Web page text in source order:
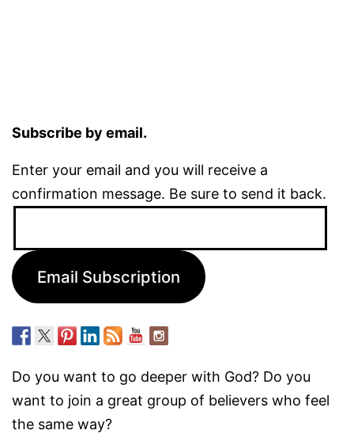
Subscribe by email.
Enter your email and you will receive a
confirmation message. Be sure to send it back.
Email Subscription
Do you want to go deeper with God? Do you
want to join a great group of believers who feel
the same way?